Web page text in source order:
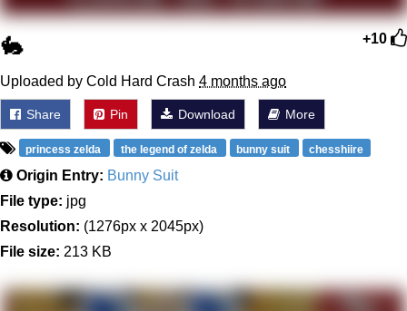
+10
🐇
Uploaded by Cold Hard Crash 4 months ago
Share Pin Download More
princess zelda the legend of zelda bunny suit chesshiire
Origin Entry: Bunny Suit
File type: jpg
Resolution: (1276px x 2045px)
File size: 213 KB